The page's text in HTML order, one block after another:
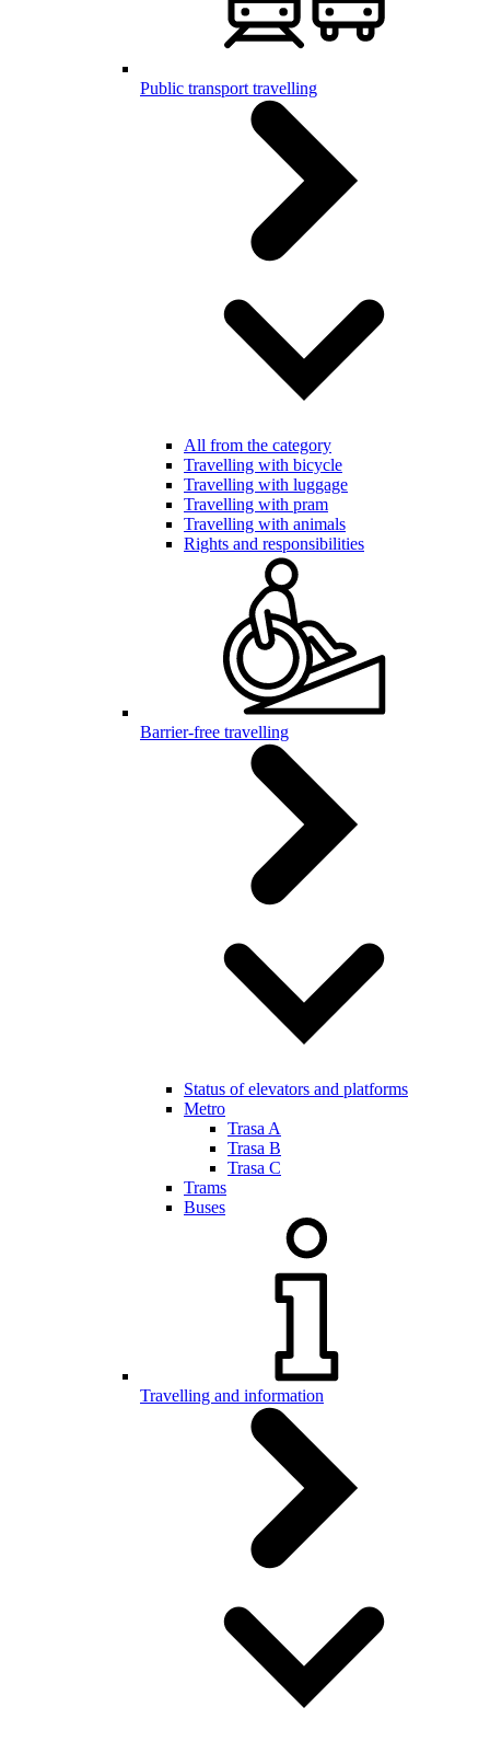
Public transport travelling
All from the category
Travelling with bicycle
Travelling with luggage
Travelling with pram
Travelling with animals
Rights and responsibilities
Barrier-free travelling
Status of elevators and platforms
Metro
Trasa A
Trasa B
Trasa C
Trams
Buses
Travelling and information